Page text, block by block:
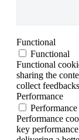
Functional
Functional
Functional
sharing the
collect
Performance
Performance
Performance
key